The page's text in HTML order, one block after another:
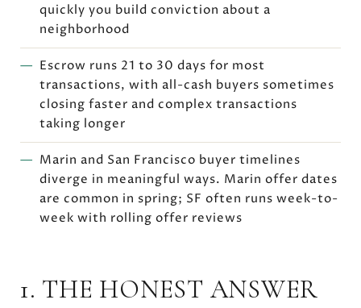
quickly you build conviction about a
neighborhood
Escrow runs 21 to 30 days for most
transactions, with all-cash buyers sometimes
closing faster and complex transactions
taking longer
Marin and San Francisco buyer timelines
diverge in meaningful ways. Marin offer dates
are common in spring; SF often runs week-to-
week with rolling offer reviews
1. THE HONEST ANSWER